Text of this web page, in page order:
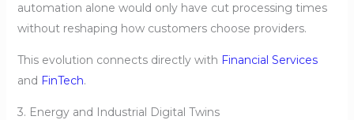
automation alone would only have cut processing times
without reshaping how customers choose providers.
This evolution connects directly with Financial Services
and FinTech.
3. Energy and Industrial Digital Twins